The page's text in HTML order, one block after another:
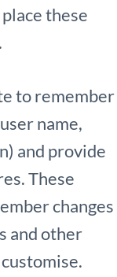
these
to remember
name,
and provide
These
changes
and other